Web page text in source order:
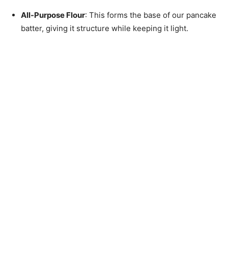
All-Purpose Flour: This forms the base of our pancake
batter, giving it structure while keeping it light.